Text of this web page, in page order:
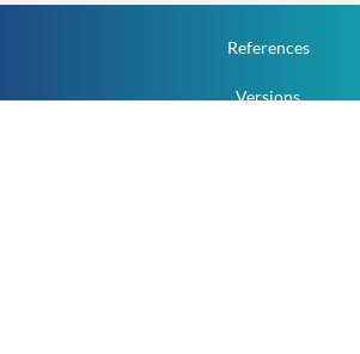
References
Versions